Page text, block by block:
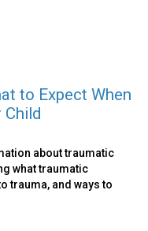
to Expect When
Child
about traumatic
what traumatic
trauma, and ways to